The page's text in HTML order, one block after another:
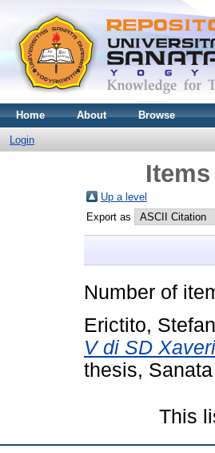
Home About Browse
Login
Up a level
Export as
Number of
Erictito,
V di SD
thesis,
This